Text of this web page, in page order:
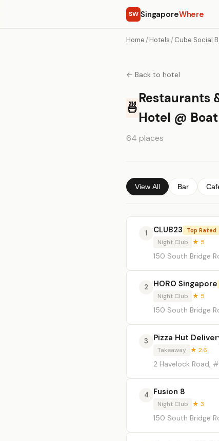
SW SingaporeWhere
Home /Hotels /Cube Social
← Back to hotel
🍜
Restaurants
Hotel @
64 places
View All Bar
1 CLUB23 Top Rated
Night Club ★ 5
150 South Bridge
2 HORO Singapore
Night Club ★ 5
150 South Bridge
3 Pizza Hut
Takeaway ★ 2.6
2 Havelock Road,
4 Fusion 8
Night Club ★ 3
150 South Bridge